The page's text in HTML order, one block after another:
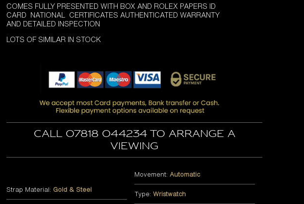
COMES FULLY PRESENTED WITH BOX AND ROLEX PAPERS ID
CARD NATIONAL CERTIFICATES AUTHENTICATED WARRANTY
AND DETAILED INSPECTION
LOTS OF SIMILAR IN STOCK
Call 07818 044234 to arrange a
viewing
Strap Material: Gold & Steel
Movement: Automatic
Type: Wristwatch